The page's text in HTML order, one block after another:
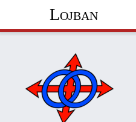
Lojban